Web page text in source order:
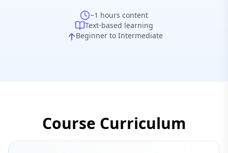
~1 hours content
Text-based learning
Beginner to Intermediate
Course Curriculum